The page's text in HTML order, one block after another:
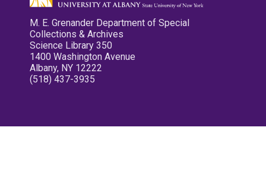
M. E. Grenander Department of Special
Collections & Archives
Science Library 350
1400 Washington Avenue
Albany, NY 12222
(518) 437-3935